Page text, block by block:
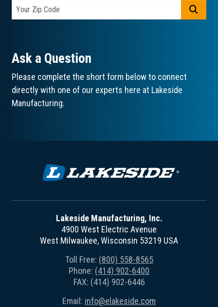
Ask a Question
Please complete the short form below to connect
directly with one of our experts here at Lakeside
Manufacturing.
Lakeside Manufacturing, Inc.
4900 West Electric Avenue
West Milwaukee, Wisconsin 53219 USA
Toll Free: (800) 558-8565
Phone: (414) 902-6400
FAX: (414) 902-6446
Email: info@elakeside.com